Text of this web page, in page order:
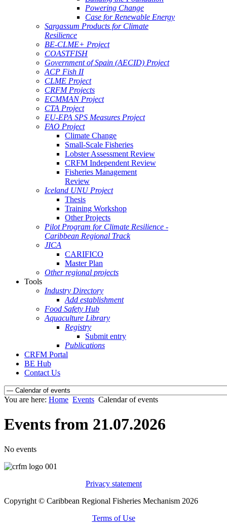
Powering Change
Case for Renewable Energy
Sargassum Products for Climate
Resilience
BE-CLME+ Project
COASTFISH
Government of Spain (AECID) Project
ACP Fish II
CLME Project
CRFM Projects
ECMMAN Project
CTA Project
EU-EPA SPS Measures Project
FAO Project
Climate Change
Small-Scale Fisheries
Lobster Assessment Review
CRFM Independent Review
Fisheries Management
Review
Iceland UNU Project
Thesis
Training Workshop
Other Projects
Pilot Program for Climate Resilience -
Caribbean Regional Track
JICA
CARIFICO
Master Plan
Other regional projects
Tools
Industry Directory
Add establishment
Food Safety Hub
Aquaculture Library
Registry
Submit entry
Publications
CRFM Portal
BE Hub
Contact Us
You are here: Home Events Calendar of events
Events from 21.07.2026
No events
Privacy statement
Copyright © Caribbean Regional Fisheries Mechanism 2026
Terms of Use